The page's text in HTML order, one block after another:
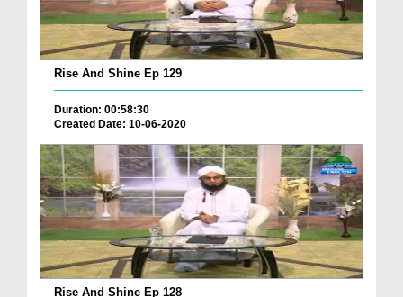
Rise And Shine Ep 129
Duration: 00:58:30
Created Date: 10-06-2020
Rise And Shine Ep 128